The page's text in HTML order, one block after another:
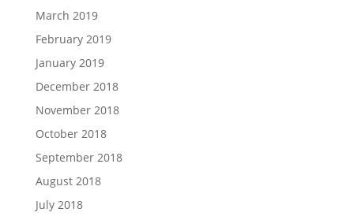
March 2019
February 2019
January 2019
December 2018
November 2018
October 2018
September 2018
August 2018
July 2018